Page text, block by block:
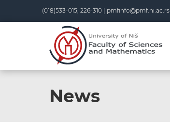
(018)533-015, 226-310 | pmfinfo@pmf.ni.ac.rs
News